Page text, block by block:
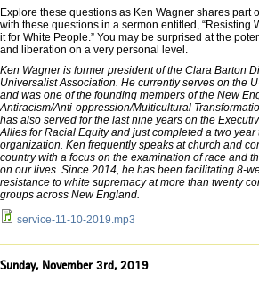
Explore these questions as Ken Wagner shares part
with these questions in a sermon entitled, “Resisting
it for White People.” You may be surprised at the
and liberation on a very personal level.
Ken Wagner is former president of the Clara Barton
Universalist Association. He currently serves on the
and was one of the founding members of the New
Antiracism/Anti-oppression/Multicultural
has also served for the last nine years on the
Allies for Racial Equity and just completed a two year
organization. Ken frequently speaks at church and
country with a focus on the examination of race and
on our lives. Since 2014, he has been facilitating 8-
resistance to white supremacy at more than twenty
groups across New England.
service-11-10-2019.mp3
Sunday, November 3rd, 2019